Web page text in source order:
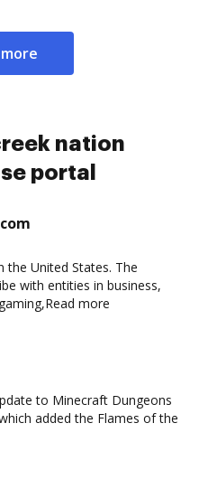
nation
portal
the United States. The
with entities in business,
more
to Minecraft Dungeons
added the Flames of the